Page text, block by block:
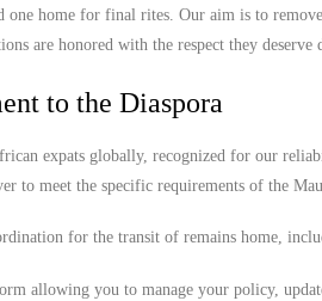
home for final rites. Our aim is to
are honored with the respect they
to the Diaspora
expats globally, recognized for our
to meet the specific requirements of the
for the transit of remains home,
allowing you to manage your policy,